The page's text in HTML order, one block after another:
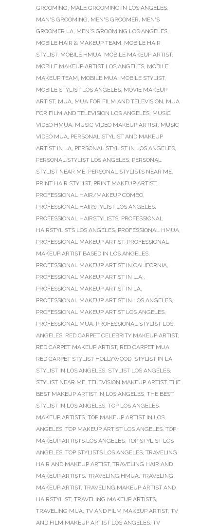
GROOMING, MALE GROOMING IN LOS ANGELES,
MAN'S GROOMING, MEN'S GROOMER, MEN'S
GROOMER LA, MEN'S GROOMING LOS ANGELES,
MOBILE HAIR & MAKEUP TEAM, MOBILE HAIR
STYLIST, MOBILE HMUA, MOBILE MAKEUP ARTIST,
MOBILE MAKEUP ARTIST LOS ANGELES, MOBILE
MAKEUP TEAM, MOBILE MUA, MOBILE STYLIST,
MOBILE STYLIST LOS ANGELES, MOVIE MAKEUP
ARTIST, MUA, MUA FOR FILM AND TELEVISION, MUA
FOR FILM AND TELEVISION LOS ANGELES, MUSIC
VIDEO HMUA, MUSIC VIDEO MAKEUP ARTIST, MUSIC
VIDEO MUA, PERSONAL STYLIST AND MAKEUP
ARTIST IN LA, PERSONAL STYLIST IN LOS ANGELES,
PERSONAL STYLIST LOS ANGELES, PERSONAL
STYLIST NEAR ME, PERSONAL STYLISTS NEAR ME,
PRINT HAIR STYLIST, PRINT MAKEUP ARTIST,
PROFESSIONAL HAIR/MAKEUP COMBO,
PROFESSIONAL HAIRSTYLIST LOS ANGELES,
PROFESSIONAL HAIRSTYLISTS, PROFESSIONAL
HAIRSTYLISTS LOS ANGELES, PROFESSIONAL HMUA,
PROFESSIONAL MAKEUP ARTIST, PROFESSIONAL
MAKEUP ARTIST BASED IN LOS ANGELES,
PROFESSIONAL MAKEUP ARTIST IN CALIFORNIA,
PROFESSIONAL MAKEUP ARTIST IN L.A.,
PROFESSIONAL MAKEUP ARTIST IN LA,
PROFESSIONAL MAKEUP ARTIST IN LOS ANGELES,
PROFESSIONAL MAKEUP ARTIST LOS ANGELES,
PROFESSIONAL MUA, PROFESSIONAL STYLIST LOS
ANGELES, RED CARPET CELEBRITY MAKEUP ARTIST,
RED CARPET MAKEUP ARTIST, RED CARPET MUA,
RED CARPET STYLIST HOLLYWOOD, STYLIST IN LA,
STYLIST IN LOS ANGELES, STYLIST LOS ANGELES,
STYLIST NEAR ME, TELEVISION MAKEUP ARTIST, THE
BEST MAKEUP ARTIST IN LOS ANGELES, THE BEST
STYLIST IN LOS ANGELES, TOP LOS ANGELES
MAKEUP ARTISTS, TOP MAKEUP ARTIST IN LOS
ANGELES, TOP MAKEUP ARTIST LOS ANGELES, TOP
MAKEUP ARTISTS LOS ANGELES, TOP STYLIST LOS
ANGELES, TOP STYLISTS LOS ANGELES, TRAVELING
HAIR AND MAKEUP ARTIST, TRAVELING HAIR AND
MAKEUP ARTISTS, TRAVELING HMUA, TRAVELING
MAKEUP ARTIST, TRAVELING MAKEUP ARTIST AND
HAIRSTYLIST, TRAVELING MAKEUP ARTISTS,
TRAVELING MUA, TV AND FILM MAKEUP ARTIST, TV
AND FILM MAKEUP ARTIST LOS ANGELES, TV